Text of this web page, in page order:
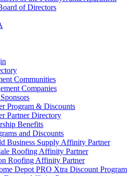
of Directors
Communities
Companies
Program & Discounts
Partner Directory
Benefits
and Discounts
Business Supply Affinity Partner
Roofing Affinity Partner
Roofing Affinity Partner
Depot PRO Xtra Discount Program